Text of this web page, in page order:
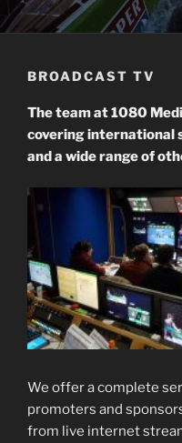
BROADCAST TV
The team at 1080
coveringinternational
and a wide range of
We offer a complete
promoters and
from live internet